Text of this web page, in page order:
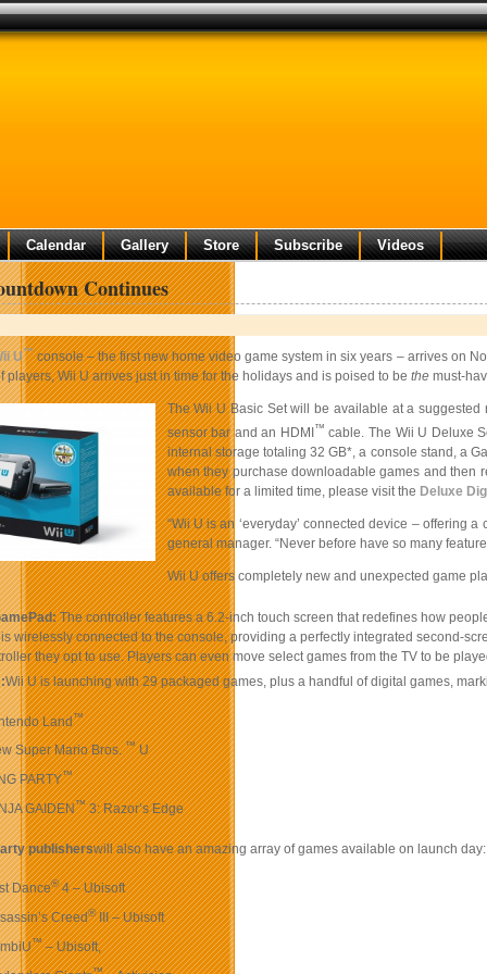
Calendar Gallery Store Subscribe Videos
Continues
U™console – the first new home video game system in six years – arrives on
players, Wii U arrives just in time for the holidays and is poised to be themust-
The Wii U Basic Set will be available at a
sensor bar and an HDMI ™ cable. The Wii U Deluxe
internal storage totaling 32 GB*, a console stand, a
when they purchase downloadable games and then
available for a limited time, please visit the Deluxe
“Wii U is an ‘everyday’ connected device – offering
general manager. “Never before have so many
Wii U offers completely new and unexpected game
The controller features a 6.2-inch touch screen that redefines how
wirelessly connected to the console, providing a perfectly integrated second-
they opt to use. Players can even move select games from the TV to be
Wii U is launching with 29 packaged games, plus a handful of digital games,
Land™
Super Mario Bros.™U
PARTY™
GAIDEN™3: Razor’s Edge
publisherswill also have an amazing array of games available on launch day:
Dance®4 – Ubisoft
Creed®III – Ubisoft
™– Ubisoft,
™